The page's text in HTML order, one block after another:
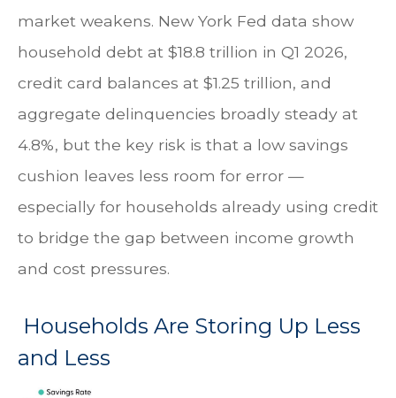
market weakens. New York Fed data show
household debt at $18.8 trillion in Q1 2026,
credit card balances at $1.25 trillion, and
aggregate delinquencies broadly steady at
4.8%, but the key risk is that a low savings
cushion leaves less room for error —
especially for households already using credit
to bridge the gap between income growth
and cost pressures.
Households Are Storing Up Less
and Less